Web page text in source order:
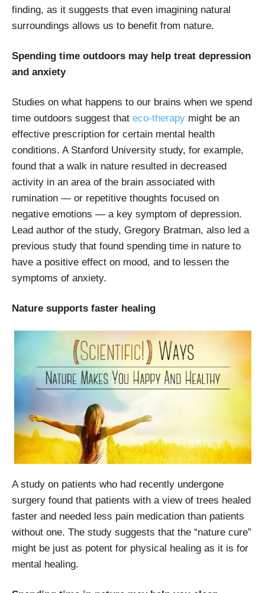
finding, as it suggests that even imagining natural
surroundings allows us to benefit from nature.
Spending time outdoors may help treat depression
and anxiety
Studies on what happens to our brains when we spend
time outdoors suggest that eco-therapy might be an
effective prescription for certain mental health
conditions. A Stanford University study, for example,
found that a walk in nature resulted in decreased
activity in an area of the brain associated with
rumination — or repetitive thoughts focused on
negative emotions — a key symptom of depression.
Lead author of the study, Gregory Bratman, also led a
previous study that found spending time in nature to
have a positive effect on mood, and to lessen the
symptoms of anxiety.
Nature supports faster healing
A study on patients who had recently undergone
surgery found that patients with a view of trees healed
faster and needed less pain medication than patients
without one. The study suggests that the “nature cure”
might be just as potent for physical healing as it is for
mental healing.